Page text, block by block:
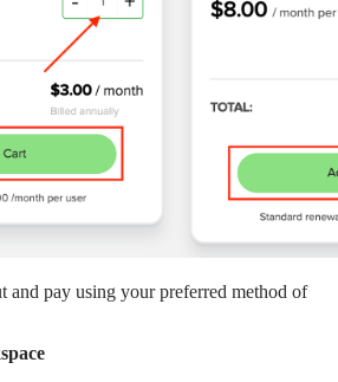
and pay using your preferred method of